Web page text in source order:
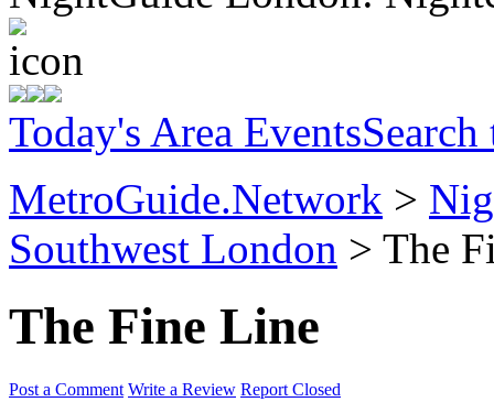
Today's Area EventsSearch
MetroGuide.Network >
Southwest London > The
The Fine Line
Post a Comment Write a Review Report Closed